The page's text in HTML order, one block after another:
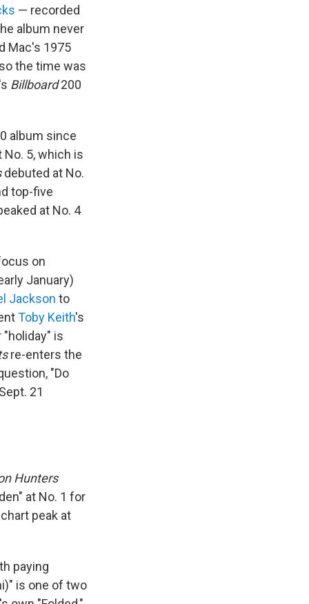
— recorded
album never
Mac's 1975
the time was
Billboard200
album since
5, which is
debuted at No.
top-five
at No. 4
on
January)
Jackson to
Toby Keith's
is
re-enters the
"Do
21
Hunters
at No. 1 for
peak at
paying
is one of two